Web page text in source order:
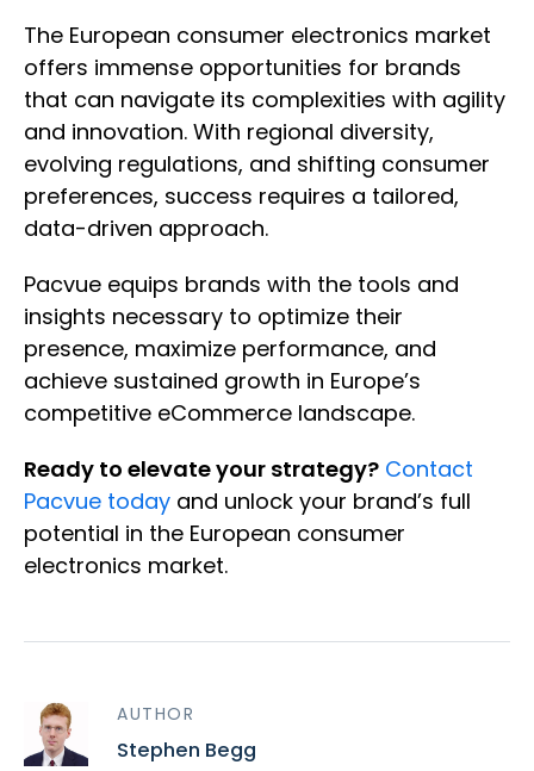
The European consumer electronics market
offers immense opportunities for brands
that can navigate its complexities with agility
and innovation. With regional diversity,
evolving regulations, and shifting consumer
preferences, success requires a tailored,
data-driven approach.
Pacvue equips brands with the tools and
insights necessary to optimize their
presence, maximize performance, and
achieve sustained growth in Europe’s
competitive eCommerce landscape.
Ready to elevate your strategy? Contact
Pacvue today and unlock your brand’s full
potential in the European consumer
electronics market.
AUTHOR
Stephen Begg